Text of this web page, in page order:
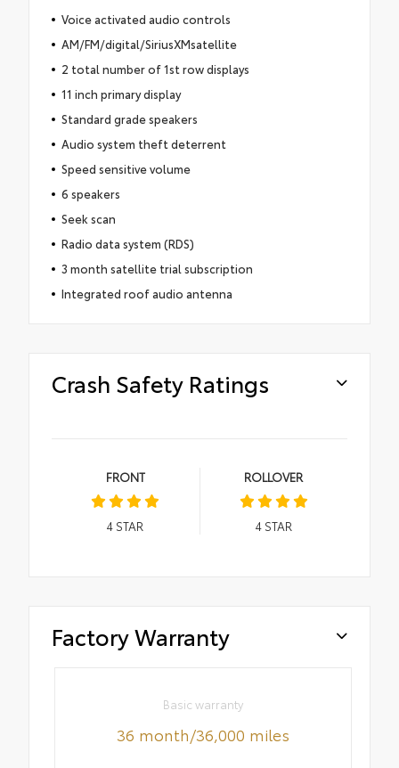
Voice activated audio controls
AM/FM/digital/SiriusXMsatellite
2 total number of 1st row displays
11 inch primary display
Standard grade speakers
Audio system theft deterrent
Speed sensitive volume
6 speakers
Seek scan
Radio data system (RDS)
3 month satellite trial subscription
Integrated roof audio antenna
Crash Safety Ratings
FRONT
4 STAR
ROLLOVER
4STAR
Factory Warranty
Basic warranty
36 month/36,000 miles